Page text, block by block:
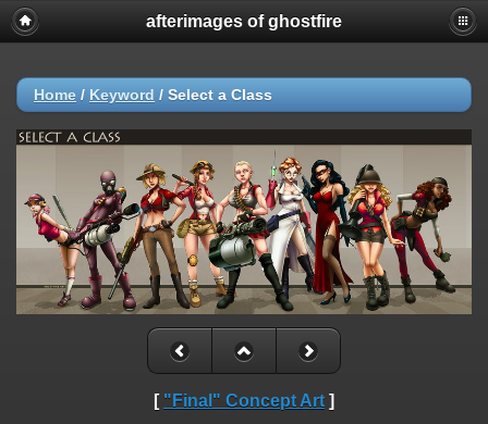
afterimages of ghostfire
Home / Keyword / Select a Class
[ "Final" Concept Art ]